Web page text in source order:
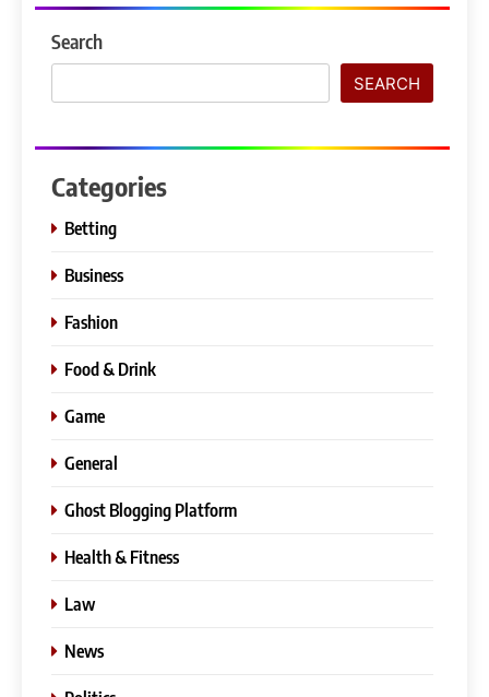
Search
SEARCH
Categories
Betting
Business
Fashion
Food & Drink
Game
General
Ghost Blogging Platform
Health & Fitness
Law
News